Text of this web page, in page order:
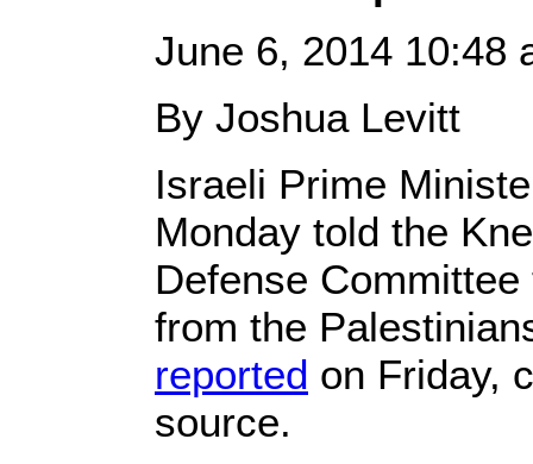
June 6, 2014 10:48
By Joshua Levitt
Israeli Prime
Monday told the
Defense
from the
reported on Friday,
source.